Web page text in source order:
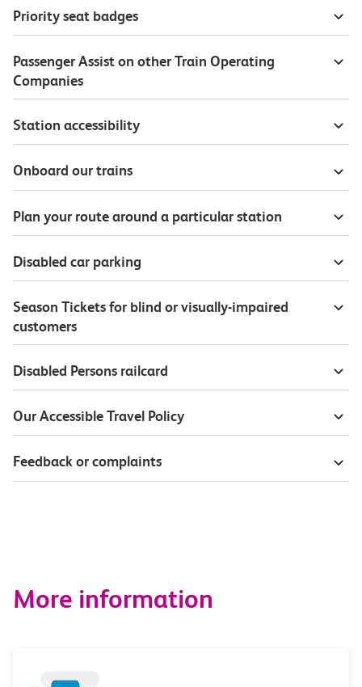
Priority seat badges
Passenger Assist on other Train Operating
Companies
Station accessibility
Onboard our trains
Plan your route around a particular station
Disabled car parking
Season Tickets for blind or visually-impaired
customers
Disabled Persons railcard
Our Accessible Travel Policy
Feedback or complaints
More information